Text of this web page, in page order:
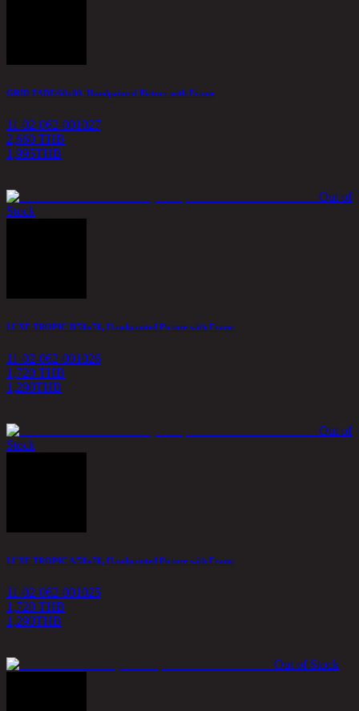
GRID FADE/60x80, Handpainted Picture with Frame
11-02-062-001027
2,660 THB
1,995THB
Out of
Stock
LUXE TROPIC B/50x70, Handpainted Picture with Frame
11-02-062-001026
1,720 THB
1,290THB
Out of
Stock
LUXE TROPIC A/50x70, Handpainted Picture with Frame
11-02-062-001025
1,720 THB
1,290THB
Out of Stock